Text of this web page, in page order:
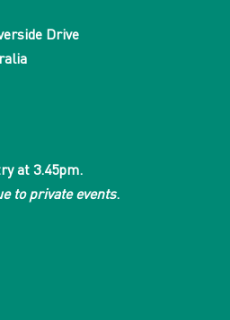
Drive
at 3.45pm.
to private events.